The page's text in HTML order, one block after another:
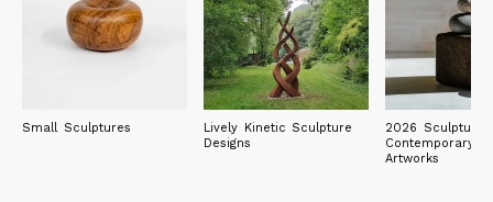
Small Sculptures
Lively Kinetic Sculpture
Designs
2026 Sculpture
Contemporary
Artworks